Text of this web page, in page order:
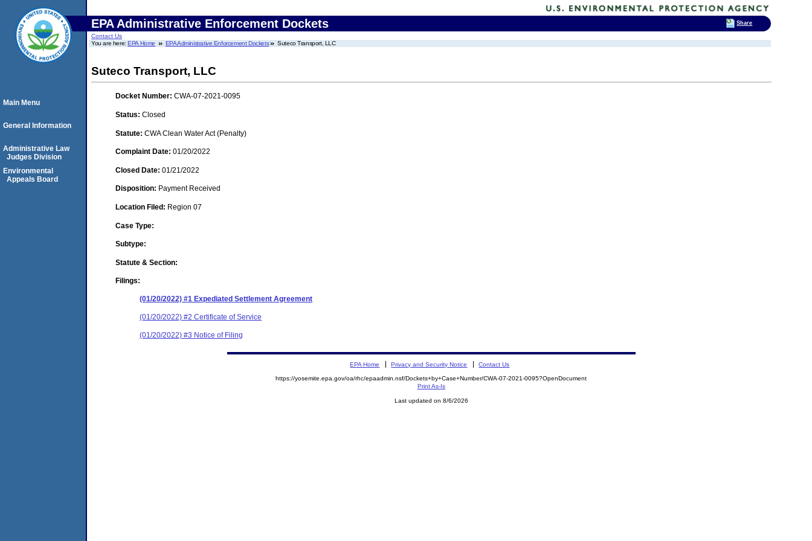
EPA Administrative Enforcement Dockets
Contact Us
You are here:EPA Home EPA Administrative Enforcement Dockets Suteco Transport, LLC
Suteco Transport, LLC
Docket Number: CWA-07-2021-0095
Status: Closed
Statute: CWA Clean Water Act (Penalty)
Complaint Date: 01/20/2022
Closed Date: 01/21/2022
Disposition: Payment Received
Location Filed: Region 07
Case Type:
Subtype:
Statute & Section:
Filings:
(01/20/2022) #1 Expediated Settlement Agreement
(01/20/2022) #2 Certificate of Service
(01/20/2022) #3 Notice of Filing
Main Menu
General Information
Administrative Law
Judges Division
Environmental
Appeals Board
EPA Home Privacy and Security Notice Contact Us
https://yosemite.epa.gov/oa/rhc/epaadmin.nsf/Dockets+by+Case+Number/CWA-07-2021-0095?OpenDocument
Print As-Is
Last updated on 8/6/2026
Share